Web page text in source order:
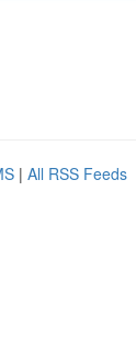
| All RSS Feeds